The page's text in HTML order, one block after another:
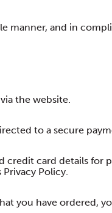
manner, and in
the website.
to a secure
credit card details for
Policy.
you have ordered,